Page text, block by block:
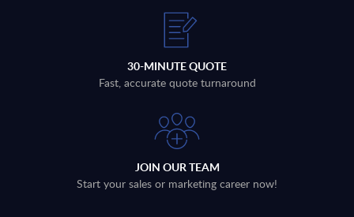
30-MINUTE QUOTE
Fast, accurate quote turnaround
JOIN OUR TEAM
Start your sales or marketing career now!